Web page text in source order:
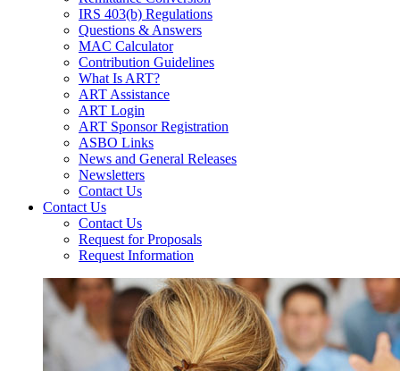
IRS 403(b) Regulations
Questions & Answers
MAC Calculator
Contribution Guidelines
What Is ART?
ART Assistance
ART Login
ART Sponsor Registration
ASBO Links
News and General Releases
Newsletters
Contact Us
Contact Us
Contact Us
Request for Proposals
Request Information